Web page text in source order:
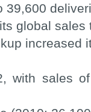
39,600
global
increased
with sales